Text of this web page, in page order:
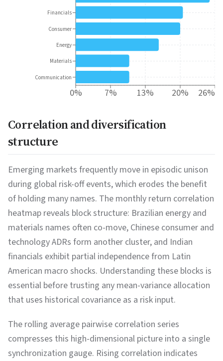
0% 7% 13% 20% 26%
Financials
Consumer
Energy
Materials
Communication
Correlation and diversification
structure
Emerging markets frequently move in episodic unison
during global risk-off events, which erodes the benefit
of holding many names. The monthly return correlation
heatmap reveals block structure: Brazilian energy and
materials names often co-move, Chinese consumer and
technology ADRs form another cluster, and Indian
financials exhibit partial independence from Latin
American macro shocks. Understanding these blocks is
essential before trusting any mean-variance allocation
that uses historical covariance as a risk input.
The rolling average pairwise correlation series
compresses this high-dimensional picture into a single
synchronization gauge. Rising correlation indicates